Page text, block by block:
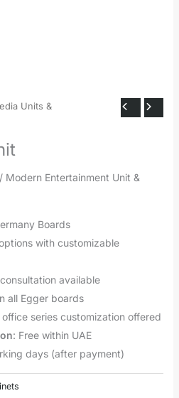
Units &
Entertainment Unit &
Boards
with customizable
available
all Egger boards
office series customization offered
: Free within UAE
days (after payment)